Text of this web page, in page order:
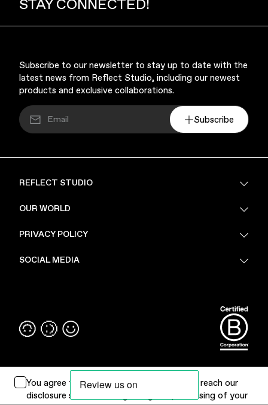
You agree toTerms of Use. Please
to reach our
disclosure statement regarding the processing of your
STAY CONNECTED!
Subscribe to our newsletter to stay up to date with the
latest news from Reflect Studio, including our newest
products and exclusive collaborations.
Subscribe
REFLECT STUDIO
OUR WORLD
PoV
PRIVACY POLICY
SOCIAL MEDIA